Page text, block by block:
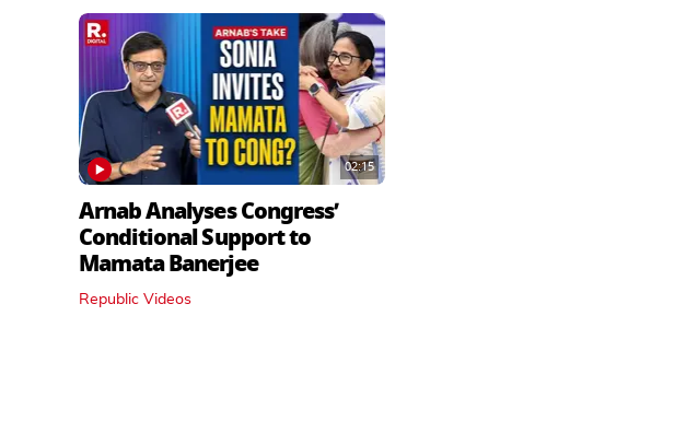
02:15
Arnab Analyses Congress’
Conditional Support to
Mamata Banerjee
Republic Videos